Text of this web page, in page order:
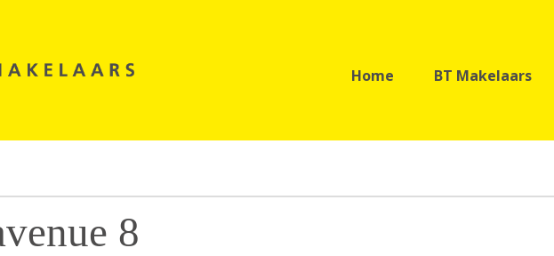
Home BT Makelaars
8